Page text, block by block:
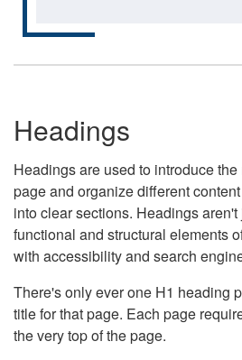
Headings
Headings are used to introduce
page and organize different
into clear sections. Headings
functional and structural elements
with accessibility and search
There's only ever one H1 heading
title for that page. Each page
the very top of the page.